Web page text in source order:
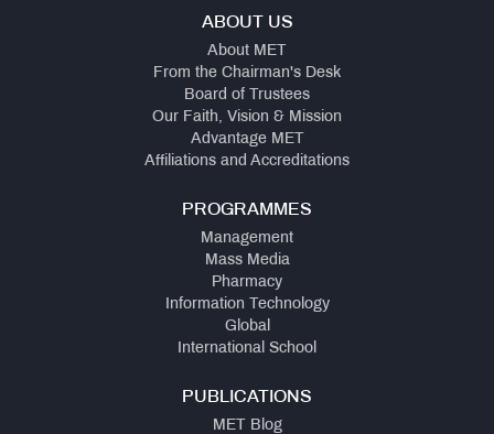
ABOUT US
About MET
From the Chairman's Desk
Board of Trustees
Our Faith, Vision & Mission
Advantage MET
Affiliations and Accreditations
PROGRAMMES
Management
Mass Media
Pharmacy
Information Technology
Global
International School
PUBLICATIONS
MET Blog